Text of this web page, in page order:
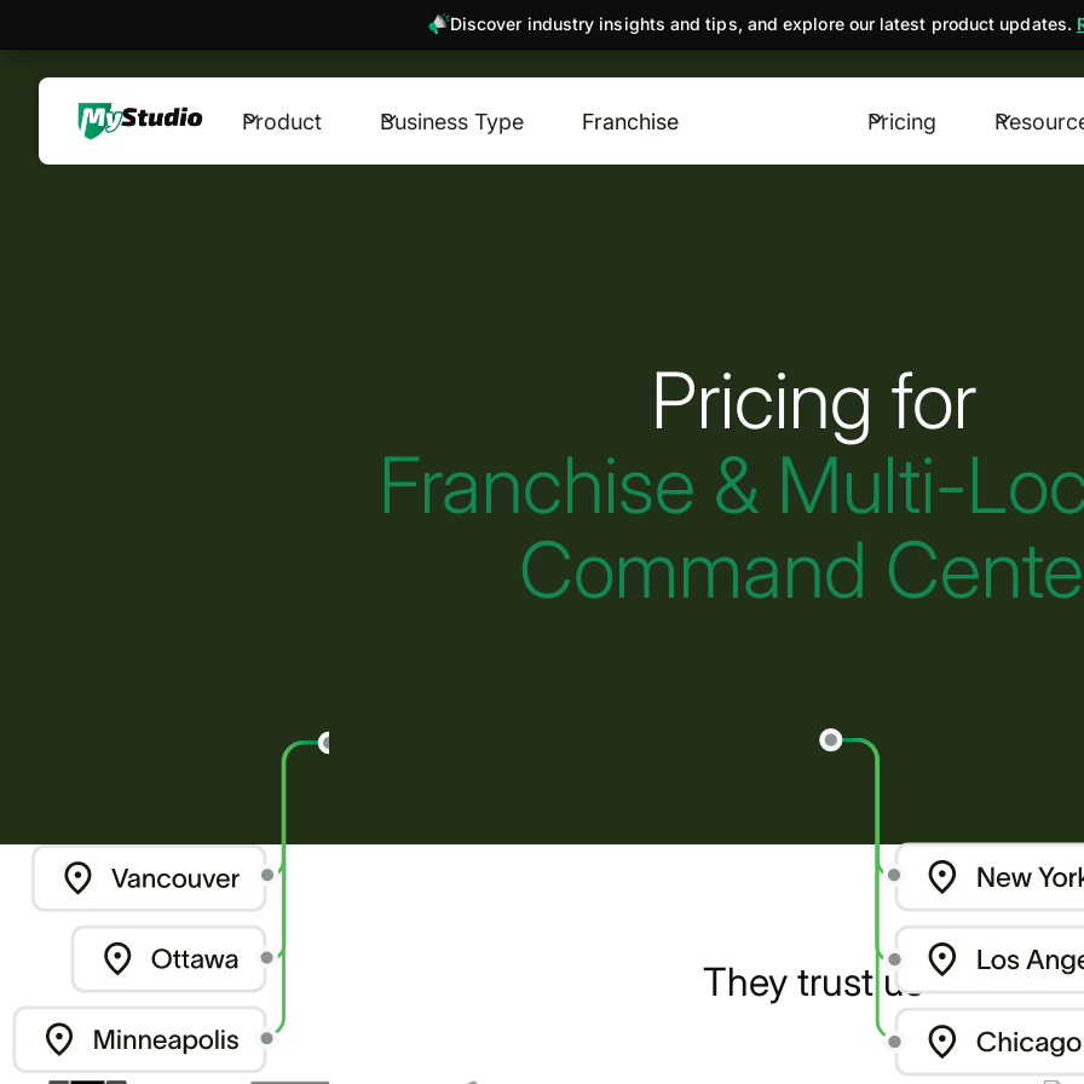
Discover industry insights and tips, and explore our latest product updates.
Product Business Type Franchise Pricing
Pricing for
Franchise & Multi-
Command
They trust us